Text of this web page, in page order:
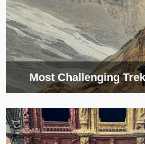
Most Challenging